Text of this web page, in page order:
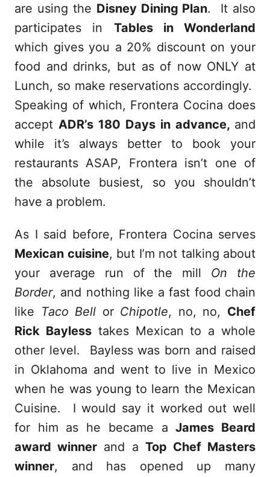
are using the Disney Dining Plan. It also
participates in Tables in Wonderland
which gives you a 20% discount on your
food and drinks, but as of now ONLY at
Lunch, so make reservations accordingly.
Speaking of which, Frontera Cocina does
accept ADR’s 180 Days in advance, and
while it’s always better to book your
restaurants ASAP, Frontera isn’t one of
the absolute busiest, so you shouldn’t
have a problem.
As I said before, Frontera Cocina serves
Mexican cuisine, but I’m not talking about
your average run of the mill On the
Border, and nothing like a fast food chain
like Taco Bell orChipotle, no, no, Chef
Rick Baylesstakes Mexican to a whole
other level. Bayless was born and raised
in Oklahoma and went to live in Mexico
when he was young to learn the Mexican
Cuisine. I would say it worked out well
for him as he became aJames Beard
award winner and a Top Chef Masters
winner, and has opened up many